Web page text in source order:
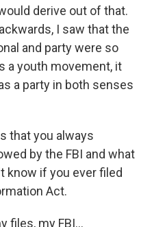
derive out of that.
I saw that the
and party were so
a youth movement, it
a party in both senses
that you always
by the FBI and what
know if you ever filed
Act.
files, my FBI...